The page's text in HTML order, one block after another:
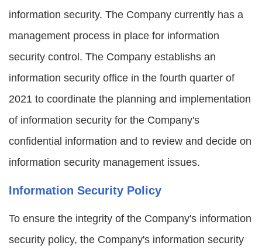
information security. The Company currently has a
management process in place for information
security control. The Company establishs an
information security office in the fourth quarter of
2021 to coordinate the planning and implementation
of information security for the Company's
confidential information and to review and decide on
information security management issues.
Information Security Policy
To ensure the integrity of the Company's information
security policy, the Company's information security